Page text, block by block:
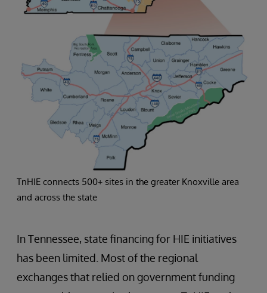
TnHIE connects 500+ sites in the greater Knoxville area
and across the state
In Tennessee, state financing for HIE initiatives
has been limited. Most of the regional
exchanges that relied on government funding